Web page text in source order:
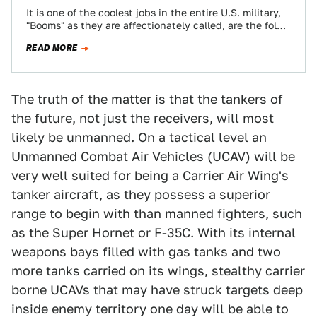
It is one of the coolest jobs in the entire U.S. military,
"Booms" as they are affectionately called, are the folks
READ MORE
The truth of the matter is that the tankers of
the future, not just the receivers, will most
likely be unmanned. On a tactical level an
Unmanned Combat Air Vehicles (UCAV) will be
very well suited for being a Carrier Air Wing's
tanker aircraft, as they possess a superior
range to begin with than manned fighters, such
as the Super Hornet or F-35C. With its internal
weapons bays filled with gas tanks and two
more tanks carried on its wings, stealthy carrier
borne UCAVs that may have struck targets deep
inside enemy territory one day will be able to